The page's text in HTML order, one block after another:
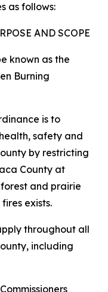
as follows:
AND SCOPE
known as the
Burning
is to
safety and
by restricting
County at
and prairie
exists.
throughout all
including